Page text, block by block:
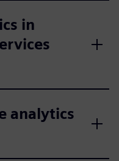
in
analytics